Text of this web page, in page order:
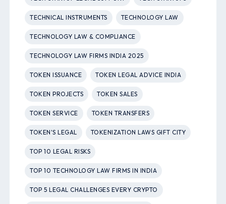
TECHNICAL INSTRUMENTS TECHNOLOGY LAW
TECHNOLOGY LAW & COMPLIANCE
TECHNOLOGY LAW FIRMS INDIA 2025
TOKEN ISSUANCE TOKEN LEGAL ADVICE INDIA
TOKEN PROJECTS TOKEN SALES
TOKEN SERVICE TOKEN TRANSFERS
TOKEN'S LEGAL TOKENIZATION LAWS GIFT CITY
TOP 10 LEGAL RISKS
TOP 10 TECHNOLOGY LAW FIRMS IN INDIA
TOP 5 LEGAL CHALLENGES EVERY CRYPTO